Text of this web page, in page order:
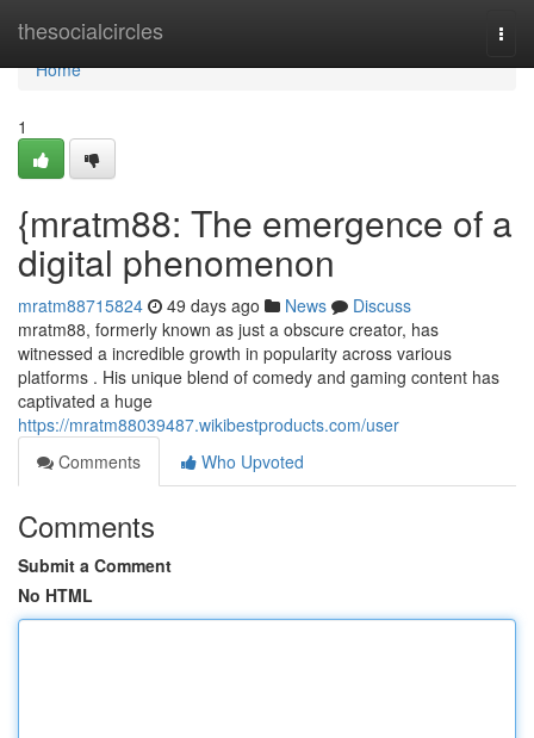
thesocialcircles
Home
Home
1
{mratm88: The emergence of a
digital phenomenon
mratm88715824 49 days ago News
Discuss
mratm88, formerly known as just a obscure creator, has
witnessed a incredible growth in popularity across various
platforms . His unique blend of comedy and gaming content has
captivated a huge
https://mratm88039487.wikibestproducts.com/user
Comments
Who Upvoted
Comments
Submit a Comment
No HTML